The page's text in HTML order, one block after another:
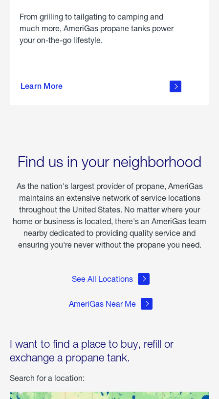
From grilling to tailgating to camping and
much more, AmeriGas propane tanks power
your on-the-go lifestyle.
Learn More
about
Find us in your neighborhood
As the nation's largest provider of propane, AmeriGas
maintains an extensive network of service locations
throughout the United States. No matter where your
home or business is located, there's an AmeriGas team
nearby dedicated to providing quality service and
ensuring you're never without the propane you need.
See All Locations
AmeriGas Near Me
I want to find a place to buy, refill or
exchange a propane tank.
Search for a location: